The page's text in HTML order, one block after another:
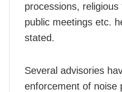
processions,
public meetings etc.
stated.
Several advisories
enforcement of noise